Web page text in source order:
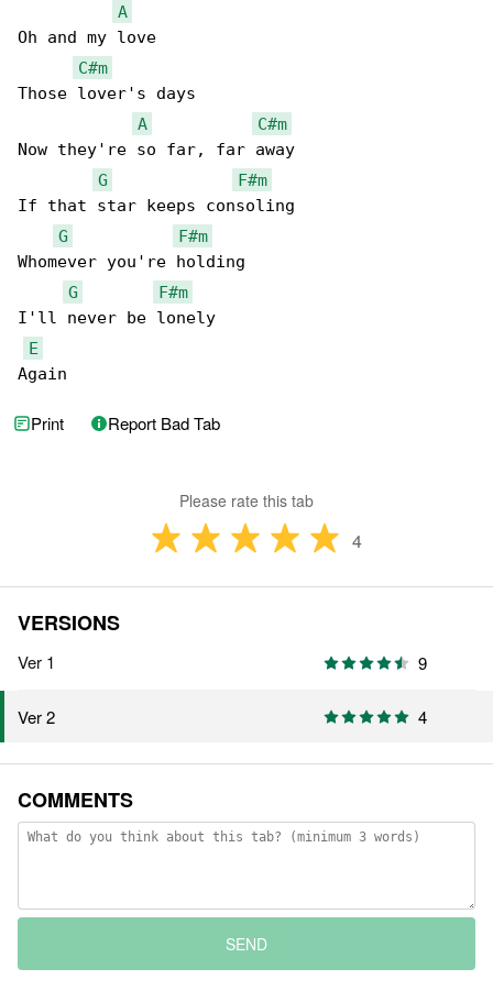
A
Oh and my love
C#m
Those lover's days
A
C#m
Now they're so far, far away
G
F#m
If that star keeps consoling
G
F#m
Whomever you're holding
G
F#m
I'll never be lonely
E
Again
Print Report Bad Tab
Please rate this tab
4
VERSIONS
Ver 1 9
Ver 2 4
COMMENTS
SEND